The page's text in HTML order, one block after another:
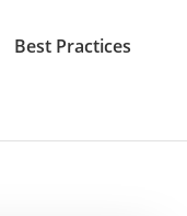
Best Practices